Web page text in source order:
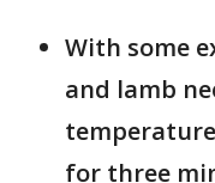
With some
and lamb
for three